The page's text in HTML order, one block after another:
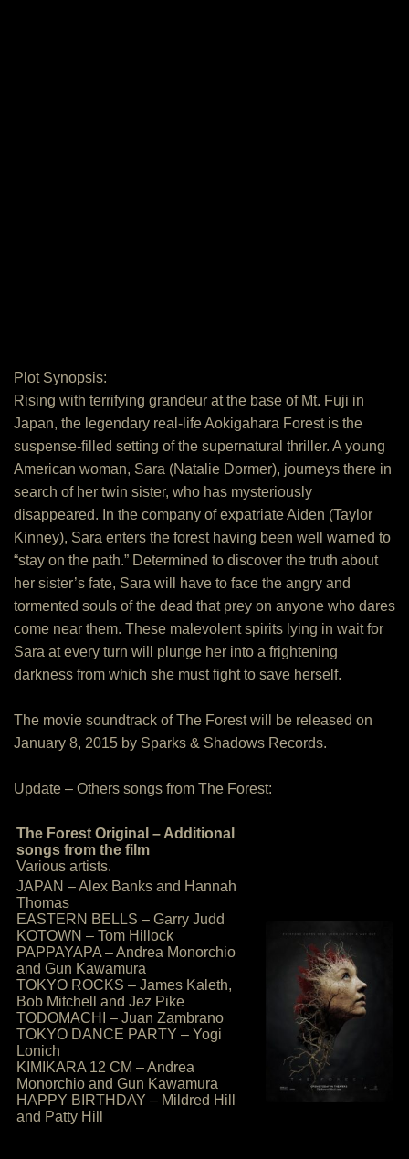
Plot Synopsis:
Rising with terrifying grandeur at the base of Mt. Fuji in
Japan, the legendary real-life Aokigahara Forest is the
suspense-filled setting of the supernatural thriller. A young
American woman, Sara (Natalie Dormer), journeys there in
search of her twin sister, who has mysteriously
disappeared. In the company of expatriate Aiden (Taylor
Kinney), Sara enters the forest having been well warned to
“stay on the path.” Determined to discover the truth about
her sister’s fate, Sara will have to face the angry and
tormented souls of the dead that prey on anyone who dares
come near them. These malevolent spirits lying in wait for
Sara at every turn will plunge her into a frightening
darkness from which she must fight to save herself.
The movie soundtrack of The Forest will be released on
January 8, 2015 by Sparks & Shadows Records.
Update – Others songs from The Forest:
The Forest Original – Additional
songs from the film
Various artists.
JAPAN – Alex Banks and Hannah
Thomas
EASTERN BELLS – Garry Judd
KOTOWN – Tom Hillock
PAPPAYAPA – Andrea Monorchio
and Gun Kawamura
TOKYO ROCKS – James Kaleth,
Bob Mitchell and Jez Pike
TODOMACHI – Juan Zambrano
TOKYO DANCE PARTY – Yogi
Lonich
KIMIKARA 12 CM – Andrea
Monorchio and Gun Kawamura
HAPPY BIRTHDAY – Mildred Hill
and Patty Hill